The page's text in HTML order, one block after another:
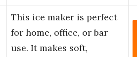
This ice maker is perfect
for home, office, or bar
use. It makes soft,